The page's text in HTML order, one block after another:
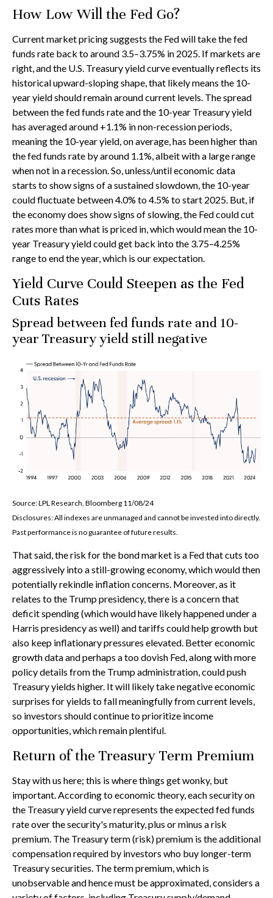
How Low Will the Fed Go?
Current market pricing suggests the Fed will take the fed
funds rate back to around 3.5–3.75% in 2025. If markets are
right, and the U.S. Treasury yield curve eventually reflects its
historical upward-sloping shape, that likely means the 10-
year yield should remain around current levels. The spread
between the fed funds rate and the 10-year Treasury yield
has averaged around +1.1% in non-recession periods,
meaning the 10-year yield, on average, has been higher than
the fed funds rate by around 1.1%, albeit with a large range
when not in a recession. So, unless/until economic data
starts to show signs of a sustained slowdown, the 10-year
could fluctuate between 4.0% to 4.5% to start 2025. But, if
the economy does show signs of slowing, the Fed could cut
rates more than what is priced in, which would mean the 10-
year Treasury yield could get back into the 3.75–4.25%
range to end the year, which is our expectation.
Yield Curve Could Steepen as the Fed
Cuts Rates
Spread between fed funds rate and 10-
year Treasury yield still negative
Source: LPL Research, Bloomberg 11/08/24
Disclosures: All indexes are unmanaged and cannot be invested into directly.
Past performance is no guarantee of future results.
That said, the risk for the bond market is a Fed that cuts too
aggressively into a still-growing economy, which would then
potentially rekindle inflation concerns. Moreover, as it
relates to the Trump presidency, there is a concern that
deficit spending (which would have likely happened under a
Harris presidency as well) and tariffs could help growth but
also keep inflationary pressures elevated. Better economic
growth data and perhaps a too dovish Fed, along with more
policy details from the Trump administration, could push
Treasury yields higher. It will likely take negative economic
surprises for yields to fall meaningfully from current levels,
so investors should continue to prioritize income
opportunities, which remain plentiful.
Return of the Treasury Term Premium
Stay with us here; this is where things get wonky, but
important. According to economic theory, each security on
the Treasury yield curve represents the expected fed funds
rate over the security's maturity, plus or minus a risk
premium. The Treasury term (risk) premium is the additional
compensation required by investors who buy longer-term
Treasury securities. The term premium, which is
unobservable and hence must be approximated, considers a